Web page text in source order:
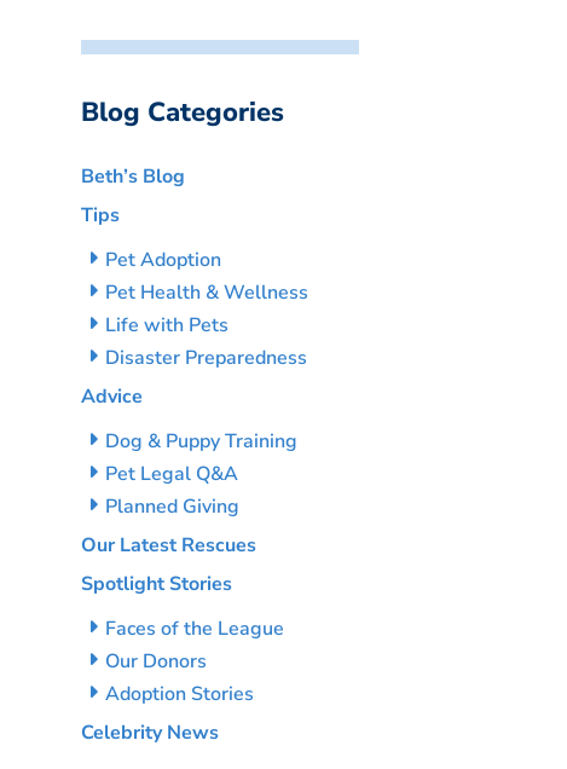
Blog Categories
Beth’s Blog
Tips
Pet Adoption
Pet Health & Wellness
Life with Pets
Disaster Preparedness
Advice
Dog & Puppy Training
Pet Legal Q&A
Planned Giving
Our Latest Rescues
Spotlight Stories
Faces of the League
Our Donors
Adoption Stories
Celebrity News